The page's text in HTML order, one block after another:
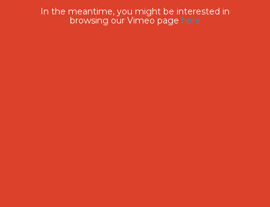
In the meantime, you might be interested in
browsing our Vimeo page here